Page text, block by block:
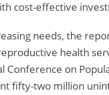
cost-effective
needs, the
health
Conference on
fifty-two million